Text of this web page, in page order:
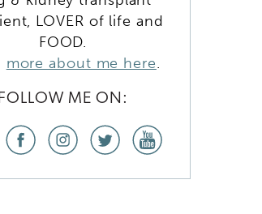
LOVER of life and
FOOD.
more about me here.
FOLLOW ME ON: